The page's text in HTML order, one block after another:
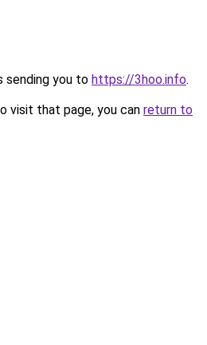
sending you to https://3hoo.info.
visit that page, you can return to